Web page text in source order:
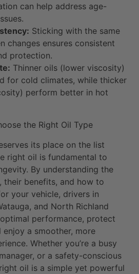
can help address age-
Sticking with the same
changes ensures consistent
protection.
Thinner oils (lower viscosity)
for cold climates, while thicker
perform better in hot
the Right Oil Type
its place on the list
right oil is fundamental to
By understanding the
benefits, and how to
your vehicle, drivers in
and North Richland
performance, protect
a smoother, more
Whether you’re a busy
or a safety-conscious
oil is a simple yet powerful